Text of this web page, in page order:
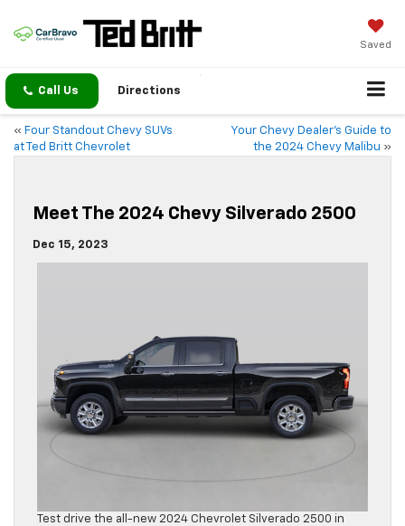
Saved
Call Us Directions
« Four Standout Chevy SUVs
at Ted Britt Chevrolet
Your Chevy Dealer’s Guide to
the 2024 Chevy Malibu »
Meet The 2024 Chevy Silverado 2500
Dec 15, 2023
Test drive the all-new 2024 Chevrolet Silverado 2500 in